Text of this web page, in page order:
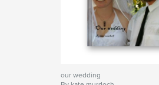
our wedding